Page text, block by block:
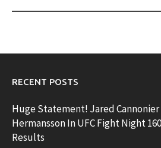
RECENT POSTS
Huge Statement! Jared
Hermansson In UFC Fight Night
Results